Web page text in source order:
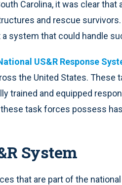
Carolina, it was clear
and rescue
system that could handle
US&R Response
the United States. These
trained and equipped
task forces possess
System
that are part of the